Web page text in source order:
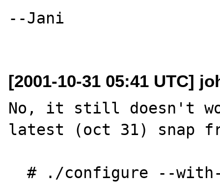
--Jani
[2001-10-31 05:41 UTC]
No, it still doesn't
latest (oct 31) snap
  # ./configure --with-xml --enable-wddx